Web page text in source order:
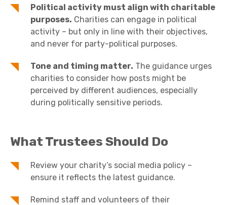
Political activity must align with charitable
purposes. Charities can engage in political
activity – but only in line with their objectives,
and never for party-political purposes.
Tone and timing matter. The guidance urges
charities to consider how posts might be
perceived by different audiences, especially
during politically sensitive periods.
What Trustees Should Do
Review your charity’s social media policy –
ensure it reflects the latest guidance.
Remind staff and volunteers of their